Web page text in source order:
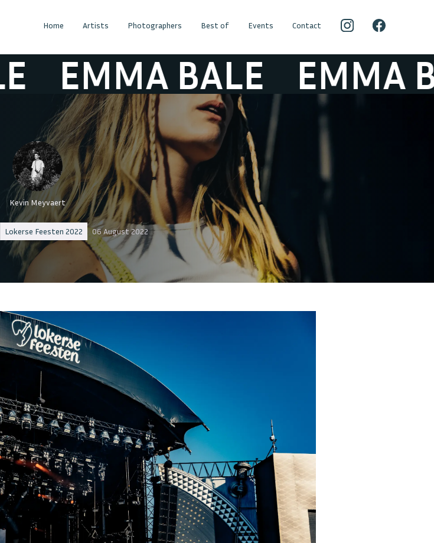
Home Artists Photographers Best of Events Contact
EMMA BALE EMMA
Kevin Meyvaert
Lokerse Feesten 2022 06 August 2022